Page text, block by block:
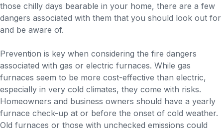
those chilly days bearable in your home, there are a few
dangers associated with them that you should look out for
and be aware of.
Prevention is key when considering the fire dangers
associated with gas or electric furnaces. While gas
furnaces seem to be more cost-effective than electric,
especially in very cold climates, they come with risks.
Homeowners and business owners should have a yearly
furnace check-up at or before the onset of cold weather.
Old furnaces or those with unchecked emissions could